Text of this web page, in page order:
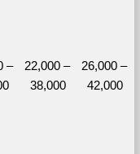
–
22,000 –
38,000
26,000 –
42,000